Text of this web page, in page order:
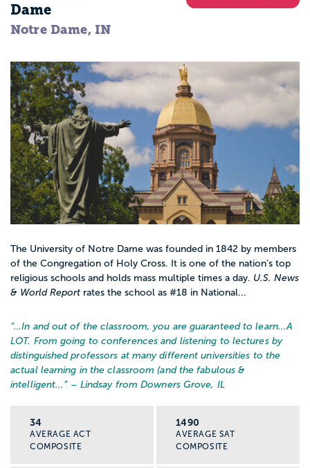
Dame
Notre Dame, IN
The University of Notre Dame was founded in 1842 by members
of the Congregation of Holy Cross. It is one of the nation’s top
religious schools and holds mass multiple times a day. U.S. News
& World Report rates the school as #18 in National...
“…In and out of the classroom, you are guaranteed to learn...A
LOT. From going to conferences and listening to lectures by
distinguished professors at many different universities to the
actual learning in the classroom (and the fabulous &
intelligent... ” – Lindsay from Downers Grove, IL
34
AVERAGE ACT
COMPOSITE
1490
AVERAGE SAT
COMPOSITE